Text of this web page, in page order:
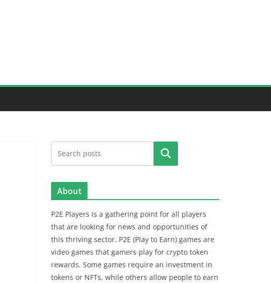
Search
About
P2E Players is a gathering point for all players
that are looking for news and opportunities of
this thriving sector. P2E (Play to Earn) games are
video games that gamers play for crypto token
rewards. Some games require an investment in
tokens or NFTs, while others allow people to earn